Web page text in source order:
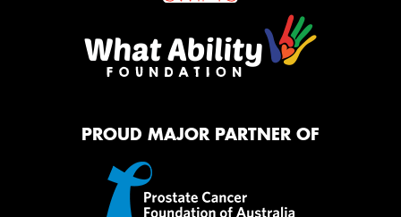
PROUD MAJOR PARTNER OF